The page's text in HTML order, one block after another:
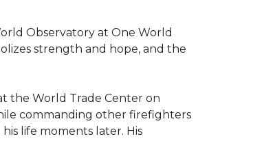
Observatory at One World
strength and hope, and the
the World Trade Center on
commanding other firefighters
life moments later. His